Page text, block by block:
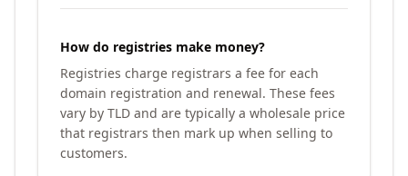
How do registries make money?
Registries charge registrars a fee for each
domain registration and renewal. These fees
vary by TLD and are typically a wholesale price
that registrars then mark up when selling to
customers.